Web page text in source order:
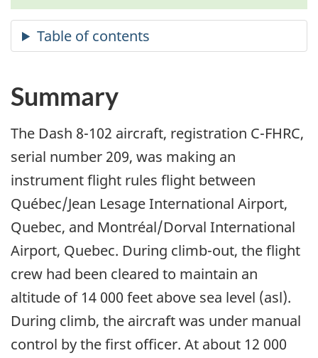
Summary
The Dash 8-102 aircraft, registration C-FHRC,
serial number 209, was making an
instrument flight rules flight between
Québec/Jean Lesage International Airport,
Quebec, and Montréal/Dorval International
Airport, Quebec. During climb-out, the flight
crew had been cleared to maintain an
altitude of 14 000 feet above sea level (asl).
During climb, the aircraft was under manual
control by the first officer. At about 12 000